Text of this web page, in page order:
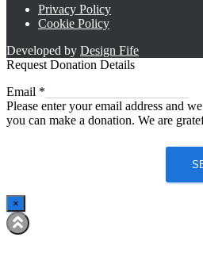
Privacy Policy
Cookie Policy
Developed by Design Fife
Request Donation Details
Email
Email *
Please enter your email address and
you can make a donation. We are
×